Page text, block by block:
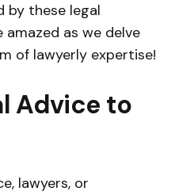
by these legal
as we delve
of lawyerly expertise!
Advice to
lawyers, or